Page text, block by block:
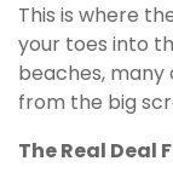
This is where
your toes into
beaches, many
from the big
The Real Deal